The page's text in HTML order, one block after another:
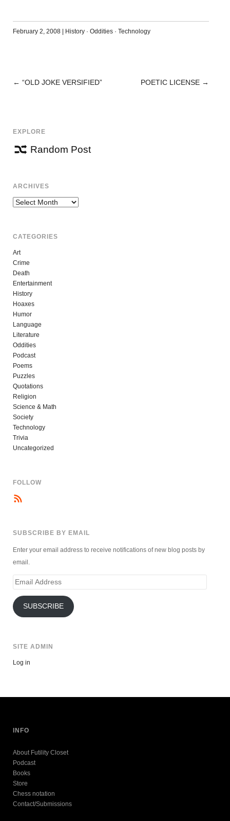
February 2, 2008 History· Oddities· Technology
POST
← “OLD JOKE VERSIFIED” POETIC LICENSE →
EXPLORE
Random Post
ARCHIVES
Archives
CATEGORIES
Art
Crime
Death
Entertainment
History
Hoaxes
Humor
Language
Literature
Oddities
Podcast
Poems
Puzzles
Quotations
Religion
Science & Math
Society
Technology
Trivia
Uncategorized
FOLLOW
SUBSCRIBE BY EMAIL
Enter your email address to receive notifications of new blog posts by
email.
Email
SUBSCRIBE
SITE ADMIN
Log in
INFO
About Futility Closet
Podcast
Books
Store
Chess notation
Contact/Submissions